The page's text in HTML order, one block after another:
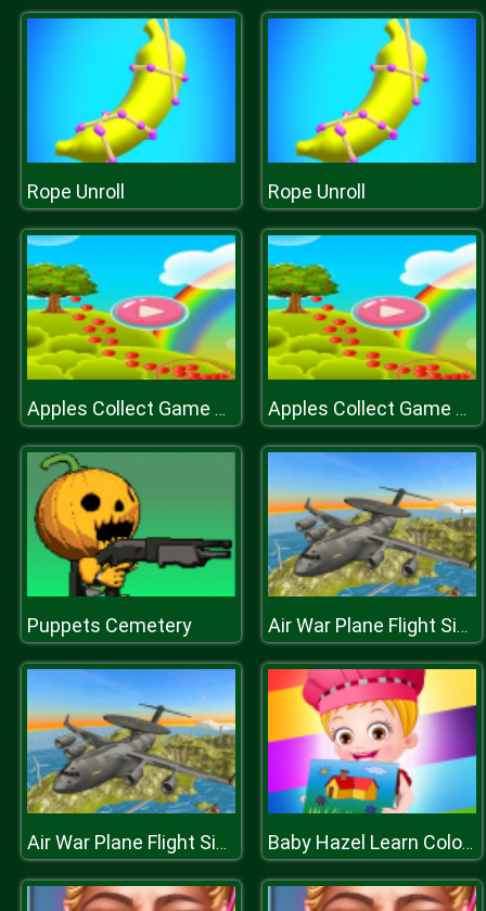
Rope Unroll Rope Unroll
Apples Collect Game 2D Apples Collect Game 2D
Puppets Cemetery Air War Plane Flight Simulator Challenge 3D
Air War Plane Flight Simulator Challenge 3D Baby Hazel Learn Colors